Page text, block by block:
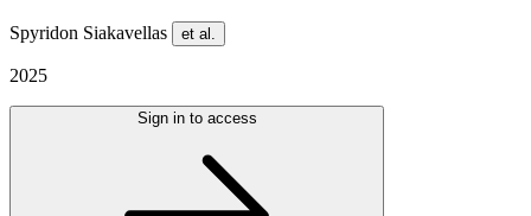
Spyridon Siakavellas et al.
2025
Sign in to access